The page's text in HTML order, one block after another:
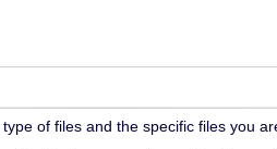
of files and the specific files you